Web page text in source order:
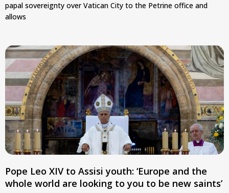
papal sovereignty over Vatican City to the Petrine office and
allows
Pope Leo XIV to Assisi youth: ‘Europe and the
whole world are looking to you to be new saints’